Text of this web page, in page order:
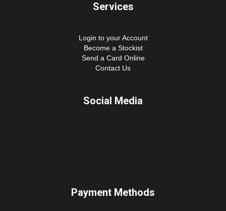
Services
Login to your Account
Become a Stockist
Send a Card Online
Contact Us
Social Media
Payment Methods